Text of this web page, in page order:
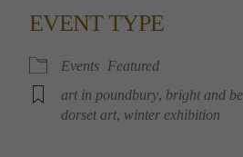
EVENT TYPE
Events
Featured
art in poundbury, bright and
dorset art, winter exhibition